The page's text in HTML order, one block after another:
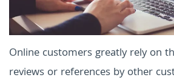
Online customers greatly rely on
reviews or references by other